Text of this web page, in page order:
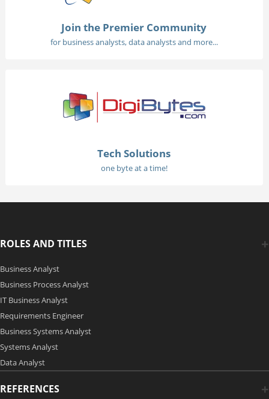
Join the Premier Community
for business analysts, data analysts and more...
Tech Solutions
one byte at a time!
ROLES AND TITLES
Business Analyst
Business Process Analyst
IT Business Analyst
Requirements Engineer
Business Systems Analyst
Systems Analyst
Data Analyst
REFERENCES